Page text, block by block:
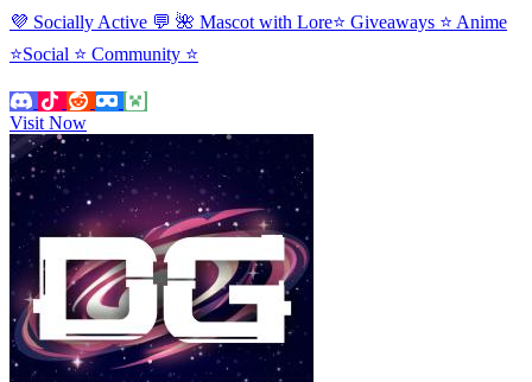
💜 Socially Active 💬 🌺 Mascot with Lore⭐ Giveaways ⭐ Anime
⭐Social ⭐ Community ⭐
Visit Now